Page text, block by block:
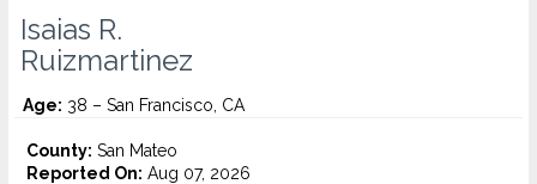
Isaias R.
Ruizmartinez
Age: 38 – San Francisco, CA
County: San Mateo
Reported On: Aug 07, 2026